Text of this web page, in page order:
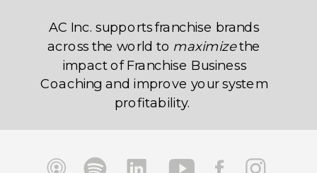
AC Inc. supports franchise brands
across the world to maximizethe
impact of Franchise Business
Coaching and improve your system
profitability.